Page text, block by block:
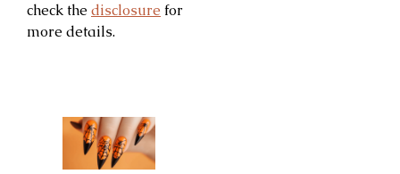
check the disclosure for
more details.